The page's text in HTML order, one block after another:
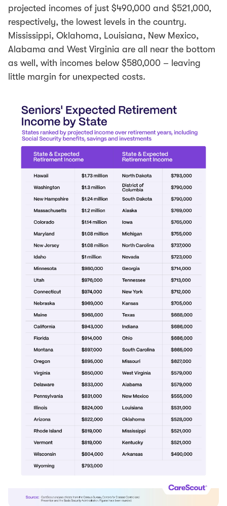
projected incomes of just $490,000 and $521,000,
respectively, the lowest levels in the country.
Mississippi, Oklahoma, Louisiana, New Mexico,
Alabama and West Virginia are all near the bottom
as well, with incomes below $580,000 – leaving
little margin for unexpected costs.